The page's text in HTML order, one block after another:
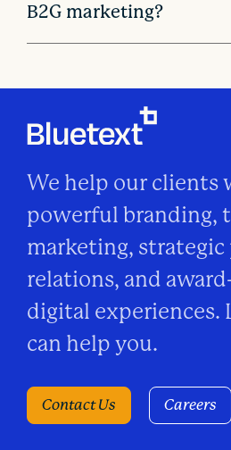
B2G marketing?
We help our clients
powerful branding,
marketing,
relations, and
digital experiences.
can help you.
Contact Us Careers